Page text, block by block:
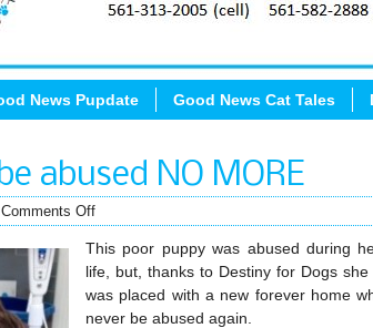
News Pupdate Good News Cat Tales
abused NO MORE
Comments Off
This poor puppy was abused during
life, but, thanks to Destiny for Dogs she
was placed with a new forever home
never be abused again.